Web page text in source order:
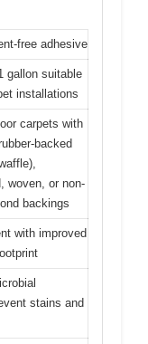
free adhesive
gallon suitable
installations
carpets with
backed
woven, or non-
backings
with improved
stains and